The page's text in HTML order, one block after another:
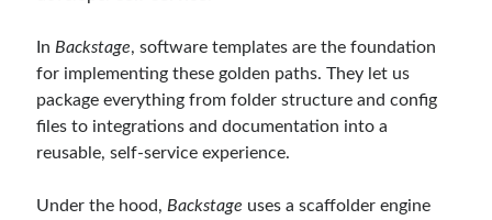
InBackstage, software templates are the foundation
for implementing these golden paths. They let us
package everything from folder structure and config
files to integrations and documentation into a
reusable, self-service experience.
Under the hood,Backstage uses a scaffolder engine